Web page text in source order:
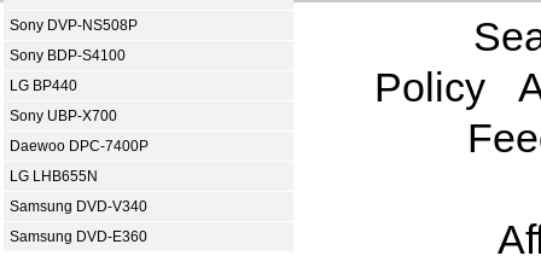
Sony DVP-NS508P
Sony BDP-S4100
LG BP440
Sony UBP-X700
Daewoo DPC-7400P
LG LHB655N
Samsung DVD-V340
Samsung DVD-E360
Policy